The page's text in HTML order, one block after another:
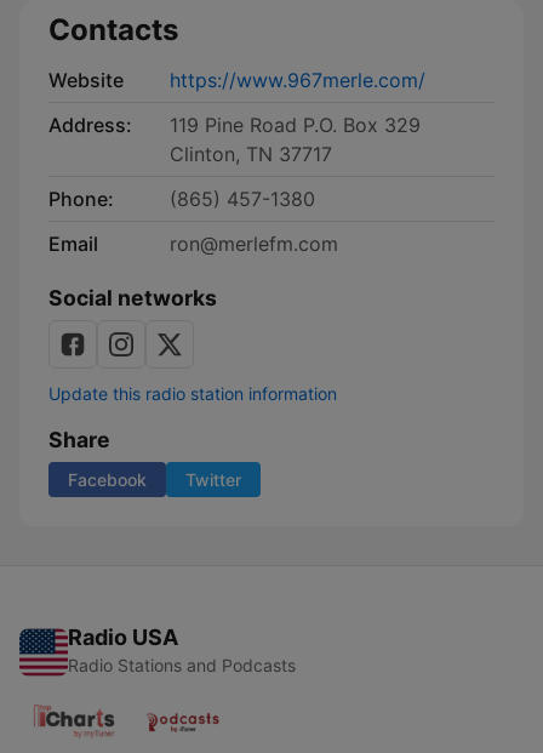
Contacts
Website
https://www.967merle.com/
Address:
119 Pine Road P.O. Box 329
Clinton, TN 37717
Phone:
(865) 457-1380
Email
ron@merlefm.com
Social networks
Update this radio station information
Share
Facebook Twitter
Radio USA
Radio Stations and Podcasts